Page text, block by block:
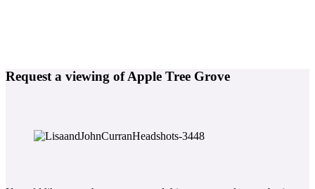
Request a viewing of Apple Tree Grove